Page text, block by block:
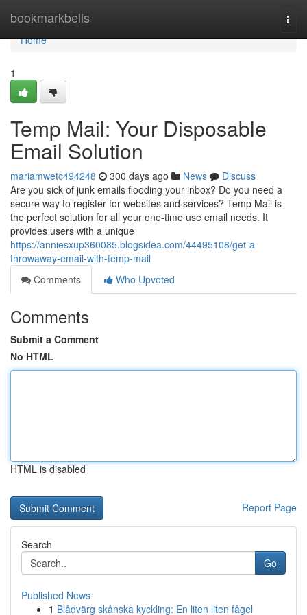
bookmarkbells
Home
Home
1
Temp Mail: Your Disposable
Email Solution
mariamwetc494248 300 days ago News
Discuss
Are you sick of junk emails flooding your inbox? Do you need a
secure way to register for websites and services? Temp Mail is
the perfect solution for all your one-time use email needs. It
provides users with a unique
https://anniesxup360085.blogsidea.com/44495108/get-a-
throwaway-email-with-temp-mail
Comments
Who Upvoted
Comments
Submit a Comment
No HTML
HTML is disabled
Report Page
Search
Go
Published News
1 Blådvärg skånska kyckling: En liten liten fågel